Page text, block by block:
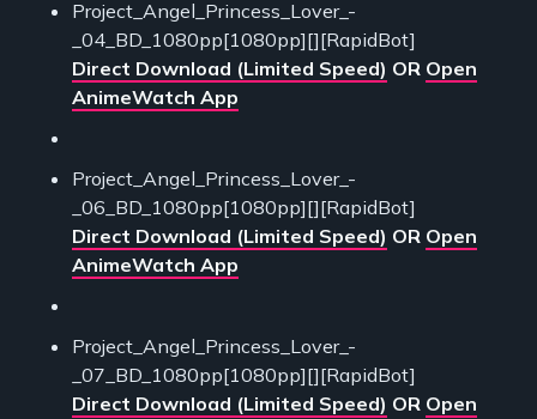
Project_Angel_Princess_Lover_-
_04_BD_1080pp[1080pp][][RapidBot]
Direct Download (Limited Speed) OR Open
AnimeWatch App
Project_Angel_Princess_Lover_-
_06_BD_1080pp[1080pp][][RapidBot]
Direct Download (Limited Speed) OR Open
AnimeWatch App
Project_Angel_Princess_Lover_-
_07_BD_1080pp[1080pp][][RapidBot]
Direct Download (Limited Speed) OR Open